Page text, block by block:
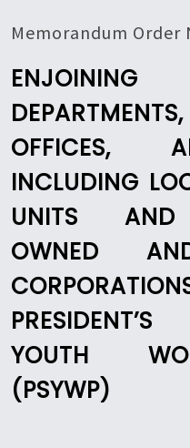
Memorandum Order
OFFICES,
INCLUDING
UNITS AND
OWNED
YOUTH
(PSYWP)